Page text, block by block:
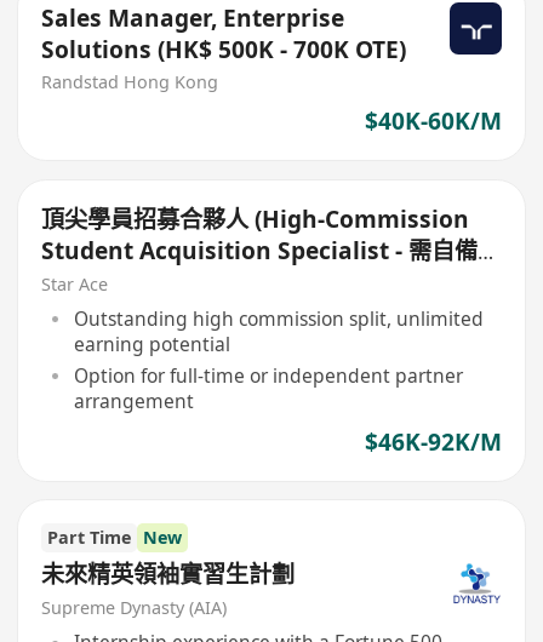
Sales Manager, Enterprise
Solutions (HK$ 500K - 700K OTE)
Randstad Hong Kong
$40K-60K/M
頂尖學員招募合夥人 (High-Commission
Student Acquisition Specialist - 需自備生
源)
Star Ace
Outstanding high commission split, unlimited
earning potential
Option for full-time or independent partner
arrangement
$46K-92K/M
Part Time New
未來精英領袖實習生計劃
Supreme Dynasty (AIA)